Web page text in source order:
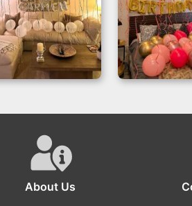
Balloons
Decor
Dream
26th
About Us